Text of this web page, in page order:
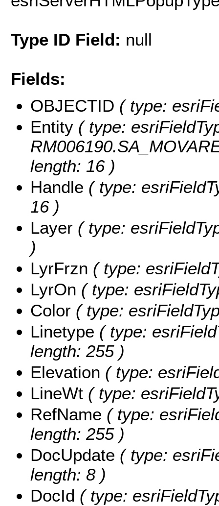
Type ID Field: null
Fields:
OBJECTID ( type:
Entity ( type:
length: 16 )
Handle ( type:
16 )
Layer ( type:
)
LyrFrzn ( type:
LyrOn ( type:
Color ( type:
Linetype ( type:
length: 255 )
Elevation ( type:
LineWt ( type:
RefName ( type:
length: 255 )
DocUpdate ( type:
length: 8 )
DocId ( type: